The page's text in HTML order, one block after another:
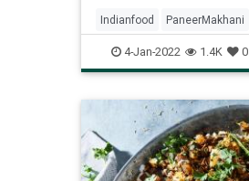
Indianfood PaneerMakhani
Recipeoftheday recipes
4-Jan-2022 1.4K 0